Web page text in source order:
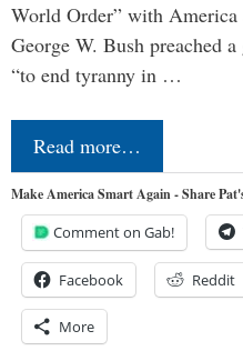
World Order” with America
George W. Bush preached
“to end tyranny in …
Read more…
Make America Smart Again - Share
Comment on Gab!
Facebook Reddit
More